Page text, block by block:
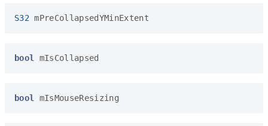
S32 mPreCollapsedYMinExtent
bool mIsCollapsed
bool mIsMouseResizing